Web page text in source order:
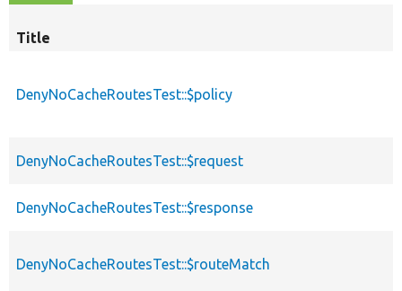
Title
DenyNoCacheRoutesTest::$policy
DenyNoCacheRoutesTest::$request
DenyNoCacheRoutesTest::$response
DenyNoCacheRoutesTest::$routeMatch